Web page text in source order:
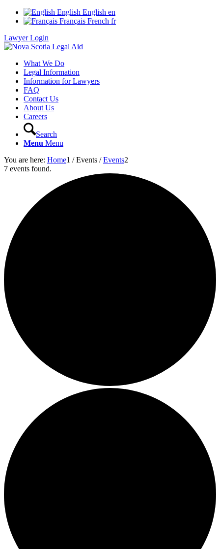
English English en
Français French fr
Lawyer Login
What We Do
Legal Information
Information for Lawyers
FAQ
Contact Us
About Us
Careers
Search
Menu Menu
You are here: Home1 / Events / Events2
7 events found.